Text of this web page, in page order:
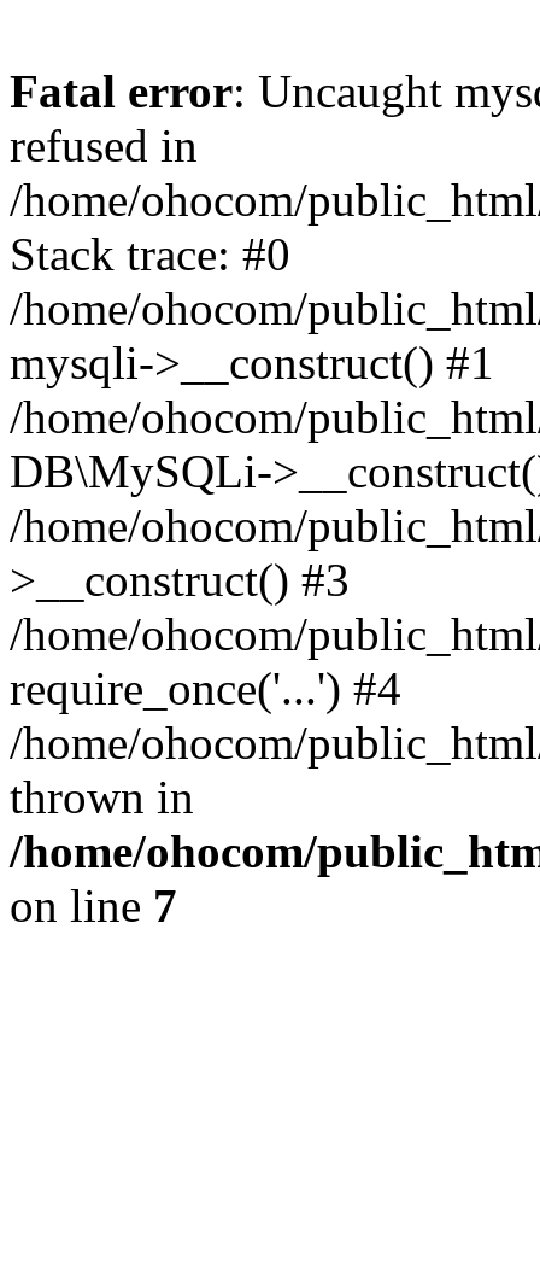
Fatal error: Uncaught
refused in
/home/ohocom/
Stack trace: #0
/home/ohocom/
mysqli->__construct() #1
/home/ohocom/
DB\MySQLi-
/home/ohocom/
>__construct() #3
/home/ohocom/
require_once('...') #4
/home/ohocom/
thrown in
/home/ohocom/
on line 7